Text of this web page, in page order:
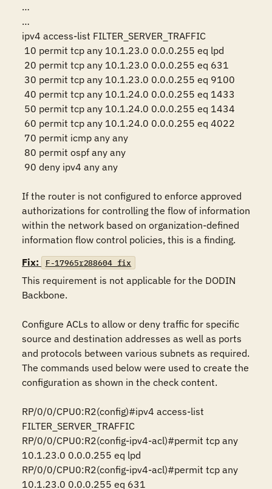
…
…
ipv4 access-list FILTER_SERVER_TRAFFIC
If the router is not configured to enforce approved
authorizations for controlling the flow of information
within the network based on organization-defined
information flow control policies, this is a finding.
Fix:
F-17965r288604_fix
This requirement is not applicable for the DODIN
Backbone.
Configure ACLs to allow or deny traffic for specific
source and destination addresses as well as ports
and protocols between various subnets as required.
The commands used below were used to create the
configuration as shown in the check content.
RP/0/0/CPU0:R2(config)#ipv4 access-list
FILTER_SERVER_TRAFFIC
RP/0/0/CPU0:R2(config-ipv4-acl)#permit tcp any
10.1.23.0 0.0.0.255 eq lpd
RP/0/0/CPU0:R2(config-ipv4-acl)#permit tcp any
10.1.23.0 0.0.0.255 eq 631